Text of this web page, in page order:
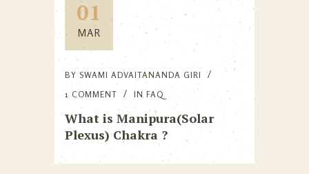
01
MAR
BY SWAMI ADVAITANANDA GIRI
1 COMMENT
IN FAQ
What is Manipura(Solar
Plexus) Chakra ?